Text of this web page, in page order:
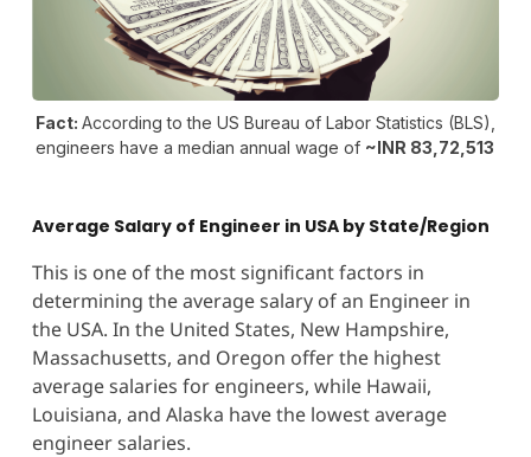
Fact: According to the US Bureau of Labor Statistics (BLS),
engineers have a median annual wage of ~INR 83,72,513
Average Salary of Engineer in USAby State/Region
This is one of the most significant factors in
determining the average salary of an Engineer in
the USA. In the United States, New Hampshire,
Massachusetts, and Oregon offer the highest
average salaries for engineers, while Hawaii,
Louisiana, and Alaska have the lowest average
engineer salaries.